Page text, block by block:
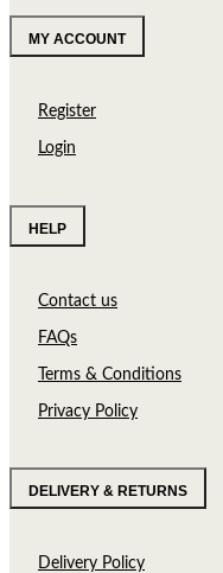
MY ACCOUNT
Register
Login
HELP
Contact us
FAQs
Terms & Conditions
Privacy Policy
DELIVERY & RETURNS
Delivery Policy